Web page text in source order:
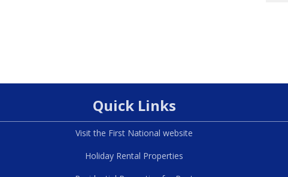
Quick Links
Visit the First National website
Holiday Rental Properties